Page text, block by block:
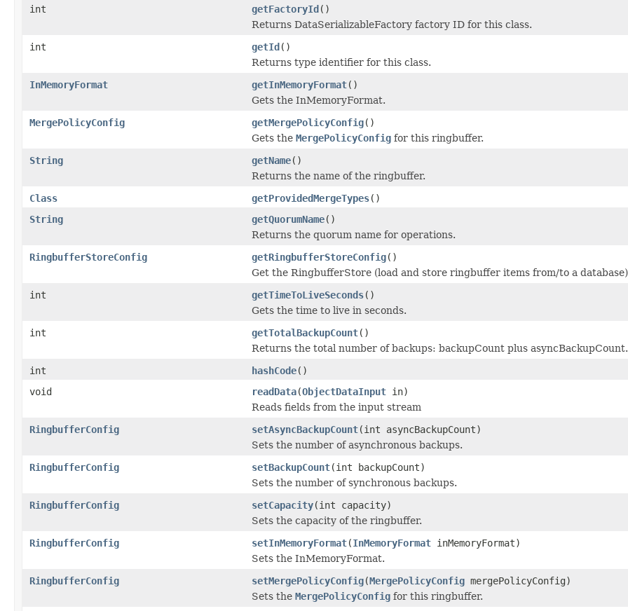
int
getFactoryId()
Returns DataSerializableFactory factory ID for this class.
int
getId()
Returns type identifier for this class.
InMemoryFormat
getInMemoryFormat()
Gets the InMemoryFormat.
MergePolicyConfig
getMergePolicyConfig()
Gets the MergePolicyConfig for this ringbuffer.
String
getName()
Returns the name of the ringbuffer.
Class
getProvidedMergeTypes()
String
getQuorumName()
Returns the quorum name for operations.
RingbufferStoreConfig
getRingbufferStoreConfig()
Get the RingbufferStore (load and store ringbuffer items from/to a
int
getTimeToLiveSeconds()
Gets the time to live in seconds.
int
getTotalBackupCount()
Returns the total number of backups: backupCount plus asyncBackupCount.
int
hashCode()
void
readData(ObjectDataInput in)
Reads fields from the input stream
RingbufferConfig
setAsyncBackupCount(int asyncBackupCount)
Sets the number of asynchronous backups.
RingbufferConfig
setBackupCount(int backupCount)
Sets the number of synchronous backups.
RingbufferConfig
setCapacity(int capacity)
Sets the capacity of the ringbuffer.
RingbufferConfig
setInMemoryFormat(InMemoryFormat inMemoryFormat)
Sets the InMemoryFormat.
RingbufferConfig
setMergePolicyConfig(MergePolicyConfig mergePolicyConfig)
Sets the MergePolicyConfig for this ringbuffer.